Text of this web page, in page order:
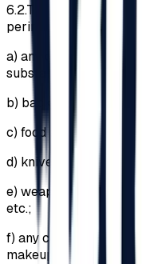
6.2.The introduction
perimeter is
a) any drugs,
substances with a
b) backpacks or bags
c) food and beverages;
d) knives, pocket
e) weapons,
etc.;
f) any cosmetic
makeup products);